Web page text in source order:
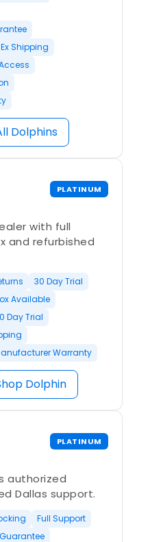
Shipping
Dolphins
PLATINUM
with full
and refurbished
30 Day Trial
Available
Day Trial
Warranty
Dolphin
PLATINUM
authorized
Dallas support.
Full Support